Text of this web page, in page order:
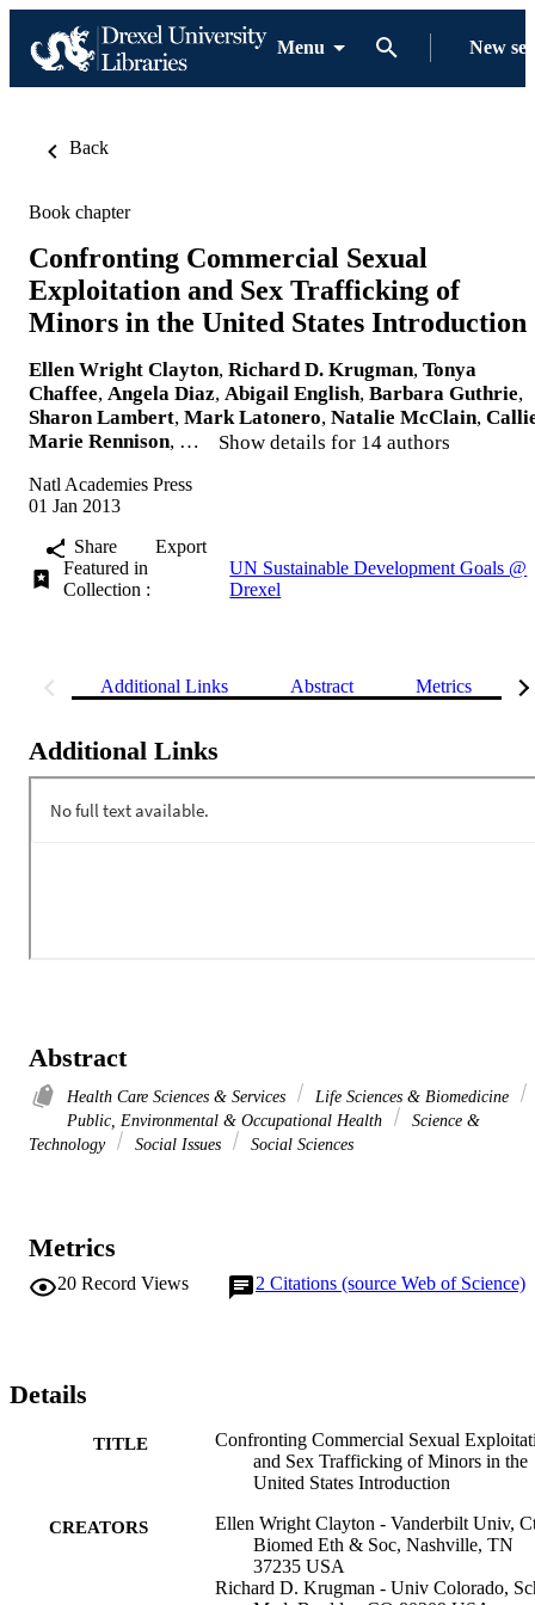
Menu New
Back
Book chapter
Confronting Commercial Sexual
Exploitation and Sex Trafficking of
Minors in the United States Introduction
Ellen Wright Clayton, Richard D. Krugman, Tonya
Chaffee, Angela Diaz, Abigail English, Barbara Guthrie,
Sharon Lambert, Mark Latonero, Natalie McClain,
Marie Rennison, … Show details for 14 authors
Natl Academies Press
01 Jan 2013
Share
Export
Featured in
Collection :
UN Sustainable Development Goals @
Drexel
Additional Links Abstract Metrics
Additional Links
Abstract
Health Care Sciences & Services
Life Sciences & Biomedicine
Public, Environmental & Occupational Health
Science &
Technology
Social Issues Social Sciences
Metrics
20 Record Views 2 Citations (source Web of Science)
Details
TITLE
Confronting Commercial Sexual
and Sex Trafficking of Minors in the
United States Introduction
CREATORS
Ellen Wright Clayton - Vanderbilt Univ,
Biomed Eth & Soc, Nashville, TN
37235 USA
Richard D. Krugman - Univ Colorado,